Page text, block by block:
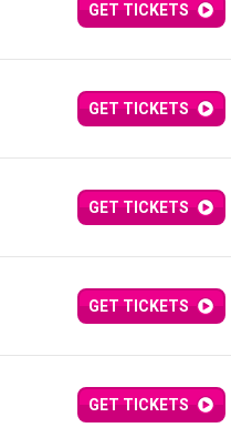
GET TICKETS
GET TICKETS
GET TICKETS
GET TICKETS
GET TICKETS